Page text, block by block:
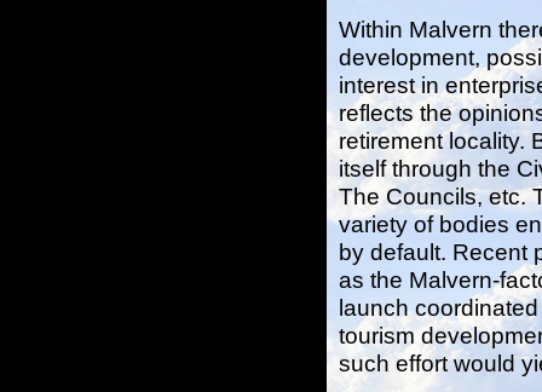
Within Malvern
development,
interest in
reflects the
retirement locality.
itself through the
The Councils, etc.
variety of bodies
by default. Recent
as the Malvern-
launch
tourism
such effort would